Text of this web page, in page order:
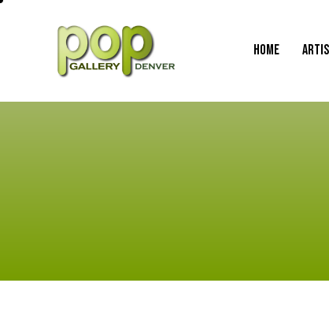
HOME